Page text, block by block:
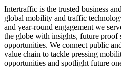
Intertraffic is the trusted business
global mobility and traffic
and year-round engagement we
the globe with insights, future proof
opportunities. We connect public
value chain to tackle pressing
opportunities and spotlight future